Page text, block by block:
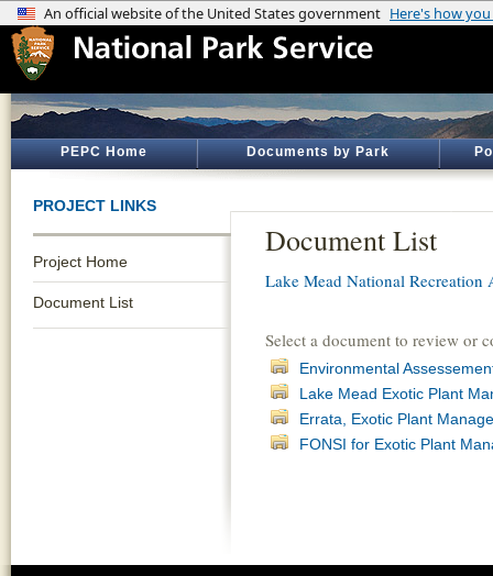
PEPC Home Documents by Park
PROJECT LINKS
Project Home
Document List
Document List
Lake Mead National Recreation
Select a document to review or
Environmental
Lake Mead Exotic Plant
Errata, Exotic Plant
FONSI for Exotic Plant